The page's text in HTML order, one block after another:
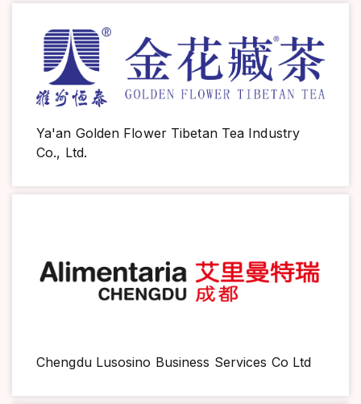
Ya'an Golden Flower Tibetan Tea Industry
Co., Ltd.
Chengdu Lusosino Business Services Co Ltd